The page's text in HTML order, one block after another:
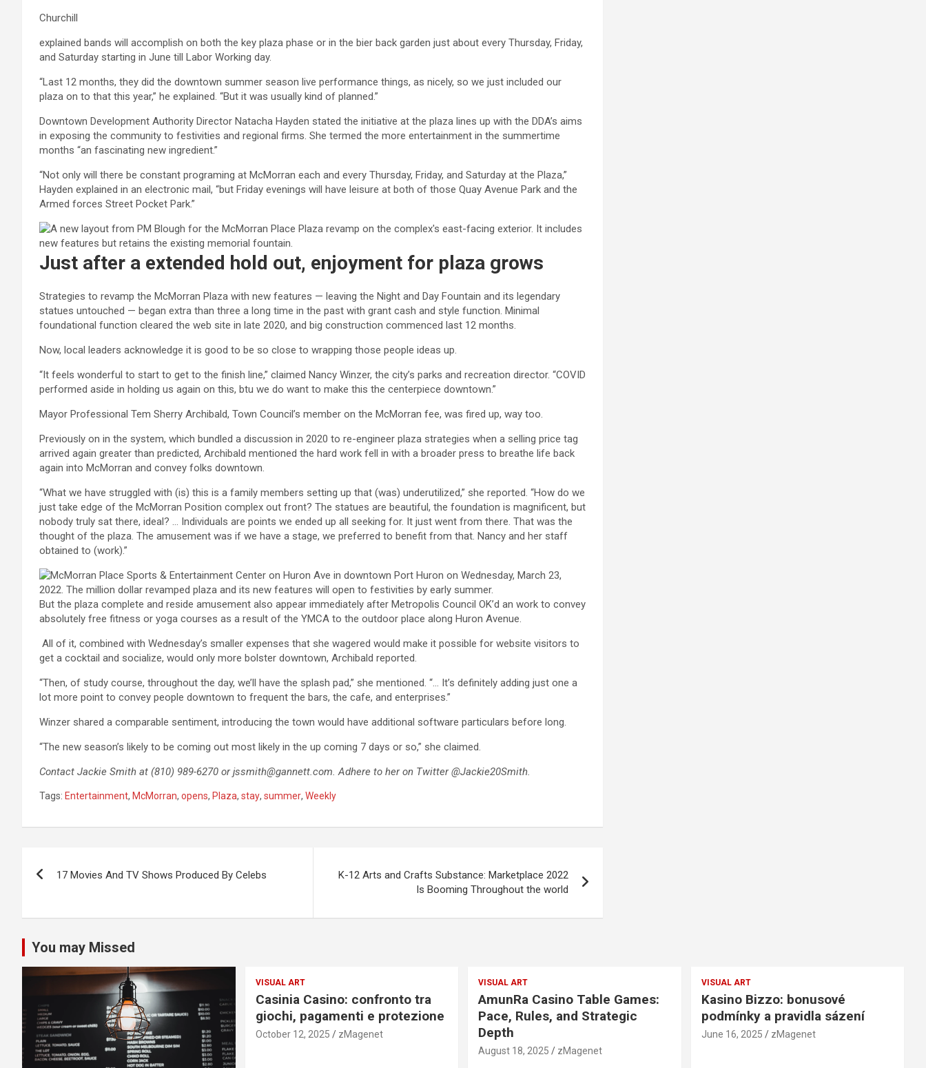
Churchill
explained bands will accomplish on both the key plaza phase or in the bier back garden just about every Thursday, Friday,
and Saturday starting in June till Labor Working day.
“Last 12 months, they did the downtown summer season live performance things, as nicely, so we just included our
plaza on to that this year,” he explained. “But it was usually kind of planned.”
Downtown Development Authority Director Natacha Hayden stated the initiative at the plaza lines up with the DDA’s aims
in exposing the community to festivities and regional firms. She termed the more entertainment in the summertime
months “an fascinating new ingredient.”
“Not only will there be constant programing at McMorran each and every Thursday, Friday, and Saturday at the Plaza,”
Hayden explained in an electronic mail, “but Friday evenings will have leisure at both of those Quay Avenue Park and the
Armed forces Street Pocket Park.”
Just after a extended hold out, enjoyment for plaza grows
Strategies to revamp the McMorran Plaza with new features — leaving the Night and Day Fountain and its legendary
statues untouched — began extra than three a long time in the past with grant cash and style function. Minimal
foundational function cleared the web site in late 2020, and big construction commenced last 12 months.
Now, local leaders acknowledge it is good to be so close to wrapping those people ideas up.
“It feels wonderful to start to get to the finish line,” claimed Nancy Winzer, the city’s parks and recreation director. “COVID
performed aside in holding us again on this, btu we do want to make this the centerpiece downtown.”
Mayor Professional Tem Sherry Archibald, Town Council’s member on the McMorran fee, was fired up, way too.
Previously on in the system, which bundled a discussion in 2020 to re-engineer plaza strategies when a selling price tag
arrived again greater than predicted, Archibald mentioned the hard work fell in with a broader press to breathe life back
again into McMorran and convey folks downtown.
“What we have struggled with (is) this is a family members setting up that (was) underutilized,” she reported. “How do we
just take edge of the McMorran Position complex out front? The statues are beautiful, the foundation is magnificent, but
nobody truly sat there, ideal? … Individuals are points we ended up all seeking for. It just went from there. That was the
thought of the plaza. The amusement was if we have a stage, we preferred to benefit from that. Nancy and her staff
obtained to (work).”
But the plaza complete and reside amusement also appear immediately after Metropolis Council OK’d an work to convey
absolutely free fitness or yoga courses as a result of the YMCA to the outdoor place along Huron Avenue.
All of it, combined with Wednesday’s smaller expenses that she wagered would make it possible for website visitors to
get a cocktail and socialize, would only more bolster downtown, Archibald reported.
“Then, of study course, throughout the day, we’ll have the splash pad,” she mentioned. “… It’s definitely adding just one a
lot more point to convey people downtown to frequent the bars, the cafe, and enterprises.”
Winzer shared a comparable sentiment, introducing the town would have additional software particulars before long.
“The new season’s likely to be coming out most likely in the up coming 7 days or so,” she claimed.
Contact Jackie Smith at (810) 989-6270 orjssmith@gannett.com. Adhere to her on Twitter @Jackie20Smith.
Tags: Entertainment, McMorran, opens, Plaza, stay, summer, Weekly
17 Movies And TV Shows Produced By Celebs
K-12 Arts and Crafts Substance: Marketplace 2022
Is Booming Throughout the world
You may Missed
VISUAL ART
Casinia Casino: confronto tra
giochi, pagamenti e protezione
October 12, 2025 zMagenet
VISUAL ART
AmunRa Casino Table Games:
Pace, Rules, and Strategic
Depth
August 18, 2025 zMagenet
VISUAL ART
Kasino Bizzo: bonusové
podmínky a pravidla sázení
June 16, 2025 zMagenet